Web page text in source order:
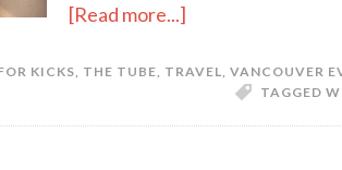
[Read more...]
KICKS, THE TUBE, TRAVEL, VANCOUVER
TAGGED